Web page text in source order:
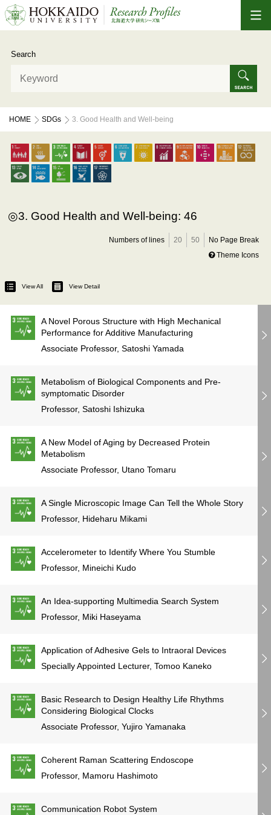
Search
HOME SDGs 3. Good Health and Well-being
3. Good Health and Well-being: 46
Numbers of lines 20 50
No Page Break
Theme Icons
View All View Detail
A Novel Porous Structure with High Mechanical
Performance for Additive Manufacturing
Associate Professor, Satoshi Yamada
Metabolism of Biological Components and Pre-
symptomatic Disorder
Professor, Satoshi Ishizuka
A New Model of Aging by Decreased Protein
Metabolism
Associate Professor, Utano Tomaru
A Single Microscopic Image Can Tell the Whole Story
Professor, Hideharu Mikami
Accelerometer to Identify Where You Stumble
Professor, Mineichi Kudo
An Idea-supporting Multimedia Search System
Professor, Miki Haseyama
Application of Adhesive Gels to Intraoral Devices
Specially Appointed Lecturer, Tomoo Kaneko
Basic Research to Design Healthy Life Rhythms
Considering Biological Clocks
Associate Professor, Yujiro Yamanaka
Coherent Raman Scattering Endoscope
Professor, Mamoru Hashimoto
Communication Robot System